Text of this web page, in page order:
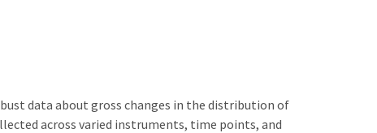
data about gross changes in the distribution of
across varied instruments, time points, and